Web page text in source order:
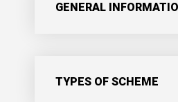
GENERAL
TYPES OF SCHEME